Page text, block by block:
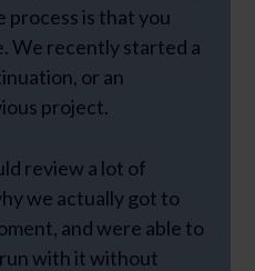
process is that you
We recently started a
or an
project.
review a lot of
we actually got to
and were able to
run with it without